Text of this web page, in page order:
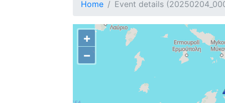
Home Event details
+
−